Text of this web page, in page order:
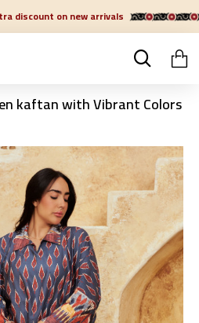
kaftan with Vibrant Colors